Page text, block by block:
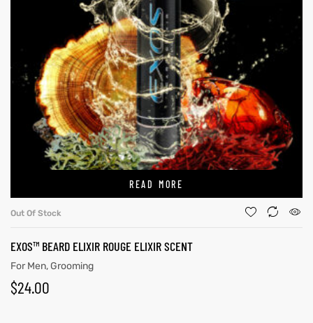
READ MORE
Out Of Stock
EXOS™ BEARD ELIXIR ROUGE ELIXIR SCENT
For Men,Grooming
$24.00